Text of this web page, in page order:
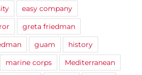
easy company
greta friedman
guam
history
marine corps
Mediterranean